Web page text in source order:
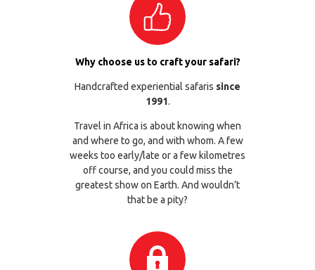
Why choose us to craft your safari?
Handcrafted experiential safaris since
1991.
Travel in Africa is about knowing when
and where to go, and with whom. A few
weeks too early/late or a few kilometres
off course, and you could miss the
greatest show on Earth. And wouldn’t
that be a pity?